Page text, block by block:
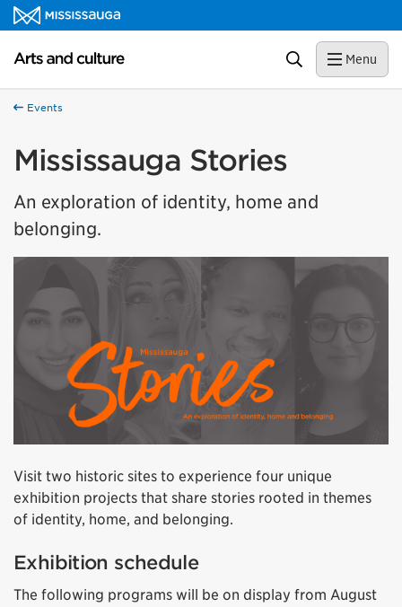
Skip to content
Arts and culture Homepage Search Menu
Events
Mississauga Stories
An exploration of identity, home and
belonging.
Visit two historic sites to experience four unique
exhibition projects that share stories rooted in themes
of identity, home, and belonging.
Exhibition schedule
The following programs will be on display from August